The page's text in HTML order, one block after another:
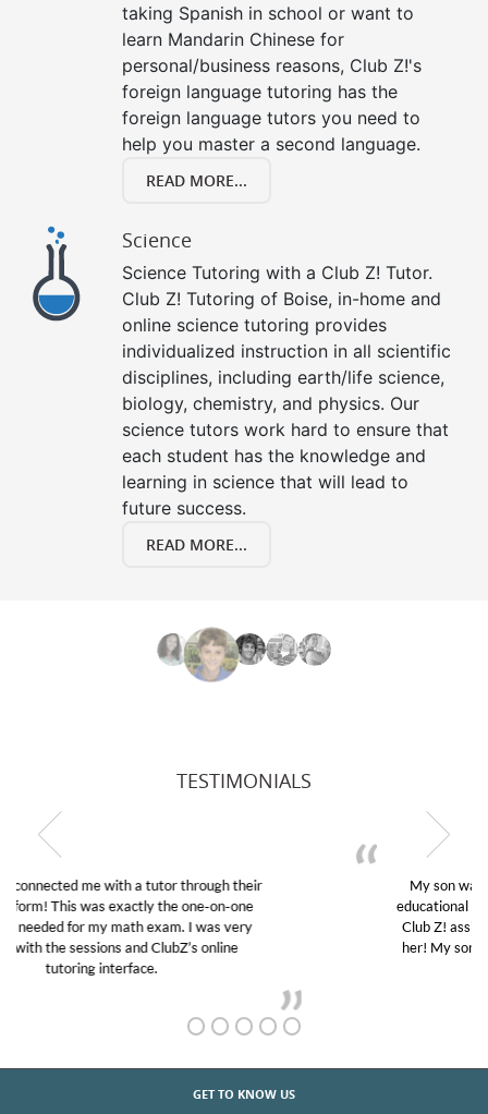
taking Spanish in school or want to
learn Mandarin Chinese for
personal/business reasons, Club Z!'s
foreign language tutoring has the
foreign language tutors you need to
help you master a second language.
READ MORE...
Science
Science Tutoring with a Club Z! Tutor.
Club Z! Tutoring of Boise, in-home and
online science tutoring provides
individualized instruction in all scientific
disciplines, including earth/life science,
biology, chemistry, and physics. Our
science tutors work hard to ensure that
each student has the knowledge and
learning in science that will lead to
future success.
READ MORE...
TESTIMONIALS
My son was suffering from low confidence in his
educational abilities. I was in need of help and quick.
Club Z! assigned Charlotte (our tutor) and we love
her! My son’s grades went from D’s to A’s and B’s.
GET TO KNOW US